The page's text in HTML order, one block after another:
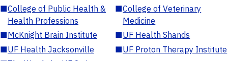
■College of Public Health &
Health Professions
■College of Veterinary
Medicine
■McKnight Brain Institute ■UF Health Shands
■UF Health Jacksonville ■UF Proton Therapy Institute